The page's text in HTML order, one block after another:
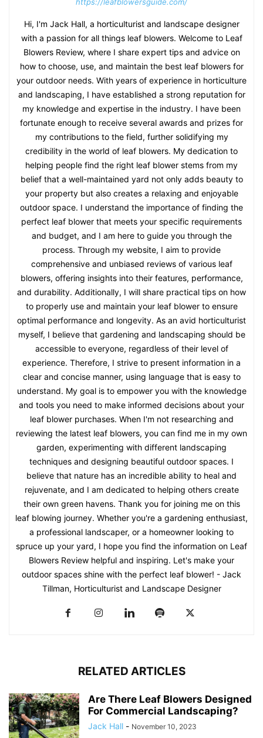
Hi, I'm Jack Hall, a horticulturist and landscape designer
with a passion for all things leaf blowers. Welcome to Leaf
Blowers Review, where I share expert tips and advice on
how to choose, use, and maintain the best leaf blowers for
your outdoor needs. With years of experience in horticulture
and landscaping, I have established a strong reputation for
my knowledge and expertise in the industry. I have been
fortunate enough to receive several awards and prizes for
my contributions to the field, further solidifying my
credibility in the world of leaf blowers. My dedication to
helping people find the right leaf blower stems from my
belief that a well-maintained yard not only adds beauty to
your property but also creates a relaxing and enjoyable
outdoor space. I understand the importance of finding the
perfect leaf blower that meets your specific requirements
and budget, and I am here to guide you through the
process. Through my website, I aim to provide
comprehensive and unbiased reviews of various leaf
blowers, offering insights into their features, performance,
and durability. Additionally, I will share practical tips on how
to properly use and maintain your leaf blower to ensure
optimal performance and longevity. As an avid horticulturist
myself, I believe that gardening and landscaping should be
accessible to everyone, regardless of their level of
experience. Therefore, I strive to present information in a
clear and concise manner, using language that is easy to
understand. My goal is to empower you with the knowledge
and tools you need to make informed decisions about your
leaf blower purchases. When I'm not researching and
reviewing the latest leaf blowers, you can find me in my own
garden, experimenting with different landscaping
techniques and designing beautiful outdoor spaces. I
believe that nature has an incredible ability to heal and
rejuvenate, and I am dedicated to helping others create
their own green havens. Thank you for joining me on this
leaf blowing journey. Whether you're a gardening enthusiast,
a professional landscaper, or a homeowner looking to
spruce up your yard, I hope you find the information on Leaf
Blowers Review helpful and inspiring. Let's make your
outdoor spaces shine with the perfect leaf blower! - Jack
Tillman, Horticulturist and Landscape Designer
RELATED ARTICLES
Are There Leaf Blowers Designed
For Commercial Landscaping?
Jack Hall - November 10, 2023